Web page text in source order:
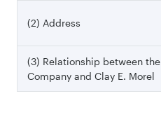
(2) Address
(3) Relationship between the
Company and Clay E. Morel